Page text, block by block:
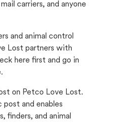
carriers, and anyone
and animal control
Lost partners with
here first and go in
on Petco Love Lost.
post and enables
finders, and animal